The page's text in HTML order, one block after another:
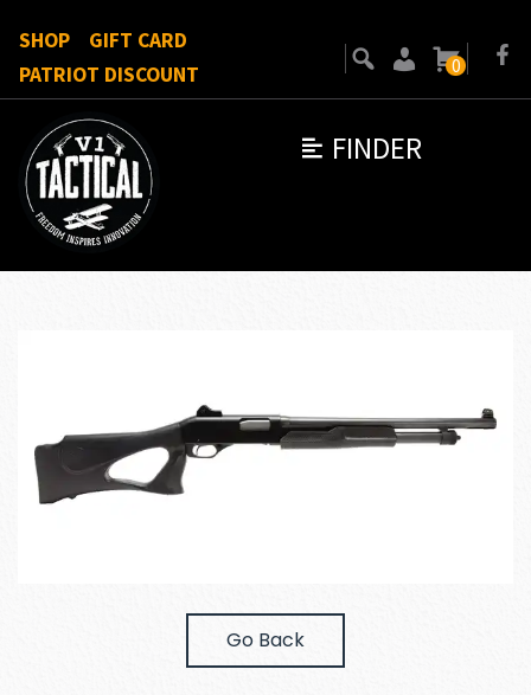
FINDER
SHOP
GIFT CARD
PATRIOT DISCOUNT
0
Go Back